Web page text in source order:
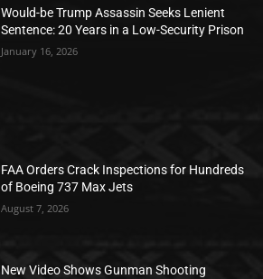
Would-be Trump Assassin Seeks Lenient
Sentence: 20 Years in a Low-Security Prison
January 16, 2026
FAA Orders Crack Inspections for Hundreds
of Boeing 737 Max Jets
August 7, 2026
New Video Shows Gunman Shooting